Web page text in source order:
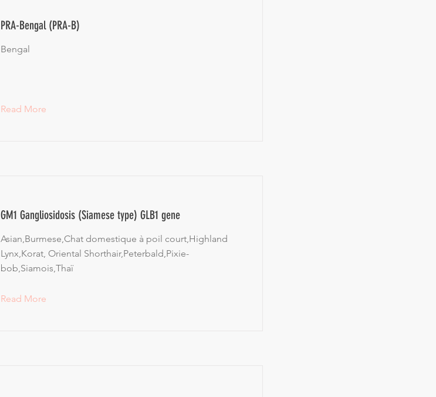
PRA-Bengal (PRA-B)
Bengal
Read More
GM1 Gangliosidosis (Siamese type) GLB1 gene
Asian,Burmese,Chat domestique à poil court,Highland
Lynx,Korat, Oriental Shorthair,Peterbald,Pixie-
bob,Siamois,Thaï
Read More